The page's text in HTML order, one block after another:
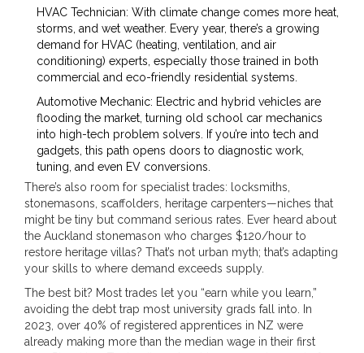
HVAC Technician: With climate change comes more heat,
storms, and wet weather. Every year, there’s a growing
demand for HVAC (heating, ventilation, and air
conditioning) experts, especially those trained in both
commercial and eco-friendly residential systems.
Automotive Mechanic: Electric and hybrid vehicles are
flooding the market, turning old school car mechanics
into high-tech problem solvers. If you’re into tech and
gadgets, this path opens doors to diagnostic work,
tuning, and even EV conversions.
There’s also room for specialist trades: locksmiths,
stonemasons, scaffolders, heritage carpenters—niches that
might be tiny but command serious rates. Ever heard about
the Auckland stonemason who charges $120/hour to
restore heritage villas? That’s not urban myth; that’s adapting
your skills to where demand exceeds supply.
The best bit? Most trades let you “earn while you learn,”
avoiding the debt trap most university grads fall into. In
2023, over 40% of registered apprentices in NZ were
already making more than the median wage in their first